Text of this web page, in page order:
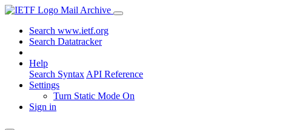
Mail Archive
Search www.ietf.org
Search Datatracker
Help
Search Syntax API Reference
Settings
Turn Static Mode On
Sign in